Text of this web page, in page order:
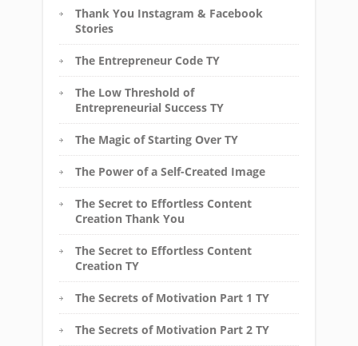
Thank You Instagram & Facebook
Stories
The Entrepreneur Code TY
The Low Threshold of
Entrepreneurial Success TY
The Magic of Starting Over TY
The Power of a Self-Created Image
The Secret to Effortless Content
Creation Thank You
The Secret to Effortless Content
Creation TY
The Secrets of Motivation Part 1 TY
The Secrets of Motivation Part 2 TY